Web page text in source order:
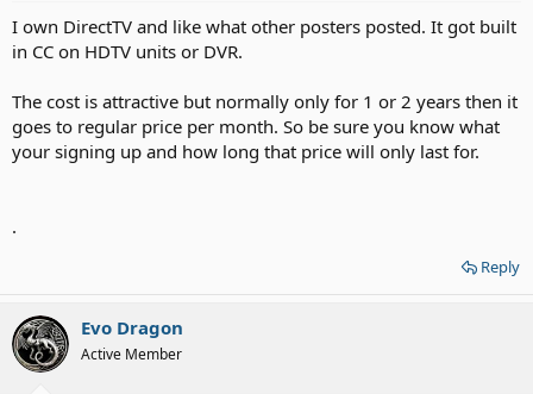
I own DirectTV and like what other posters posted. It got built
in CC on HDTV units or DVR.
The cost is attractive but normally only for 1 or 2 years then it
goes to regular price per month. So be sure you know what
your signing up and how long that price will only last for.
.
Reply
Evo Dragon
Active Member